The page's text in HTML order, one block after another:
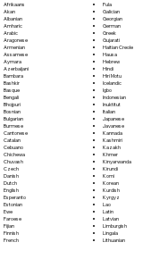
Afrikaans
Akan
Albanian
Amharic
Arabic
Aragonese
Armenian
Assamese
Aymara
Azerbaijani
Bambara
Bashkir
Basque
Bengali
Bhojpuri
Bosnian
Bulgarian
Burmese
Cantonese
Catalan
Cebuano
Chichewa
Chuvash
Czech
Danish
Dutch
English
Esperanto
Estonian
Ewe
Faroese
Fijian
Finnish
French
Fula
Galician
Georgian
German
Greek
Gujarati
Haitian Creole
Hausa
Hebrew
Hindi
Hiri Motu
Icelandic
Igbo
Indonesian
Inuktitut
Italian
Japanese
Javanese
Kannada
Kashmiri
Kazakh
Khmer
Kinyarwanda
Kirundi
Komi
Korean
Kurdish
Kyrgyz
Lao
Latin
Latvian
Limburgish
Lingala
Lithuanian